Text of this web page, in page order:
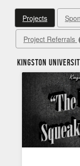
Projects
Project Referrals
Kingston